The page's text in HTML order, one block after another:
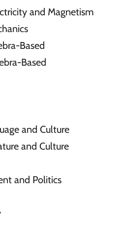
and Magnetism
Based
Based
and Culture
and Culture
and Politics